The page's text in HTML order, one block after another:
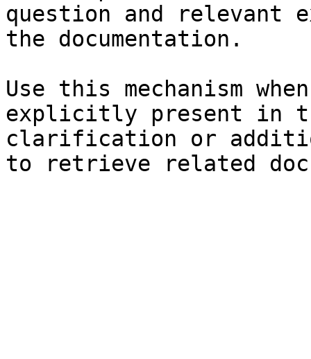
question and relevant
the documentation.
Use this mechanism
explicitly present in
clarification or